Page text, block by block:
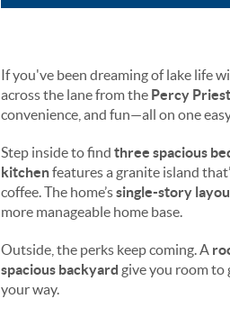
If you've been dreaming of lake life
across the lane from the Percy
convenience, and fun—all on one
Step inside to find three spacious
kitchenfeatures a granite island
coffee. The home’ssingle-story
more manageable home base.
Outside, the perks keep coming. A
spacious backyard give you room to
your way.